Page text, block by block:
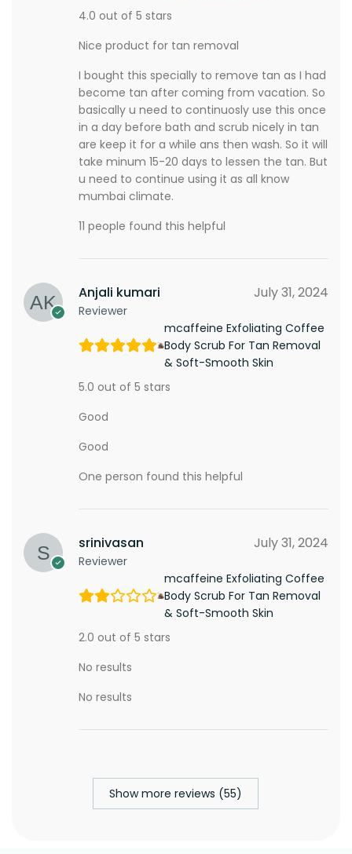
4.0 out of 5 stars
Nice product for tan removal
I bought this specially to remove tan as I had
become tan after coming from vacation. So
basically u need to continuosly use this once
in a day before bath and scrub nicely in tan
are keep it for a while ans then wash. So it will
take minum 15-20 days to lessen the tan. But
u need to continue using it as all know
mumbai climate.
11 people found this helpful
Anjali kumari
Reviewer
July 31, 2024
mcaffeine Exfoliating Coffee
Body Scrub For Tan Removal
& Soft-Smooth Skin
5.0 out of 5 stars
Good
Good
One person found this helpful
srinivasan
Reviewer
July 31, 2024
mcaffeine Exfoliating Coffee
Body Scrub For Tan Removal
& Soft-Smooth Skin
2.0 out of 5 stars
No results
No results
Show more reviews (55)